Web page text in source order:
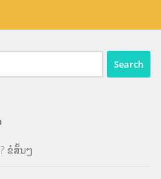
ຂໍສັ້ນໆ